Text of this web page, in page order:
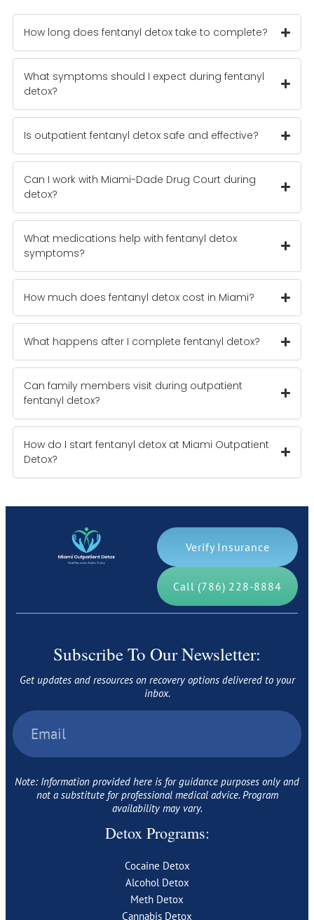
How long does fentanyl detox take to complete?
What symptoms should I expect during fentanyl
detox?
Is outpatient fentanyl detox safe and effective?
Can I work with Miami-Dade Drug Court during
detox?
What medications help with fentanyl detox
symptoms?
How much does fentanyl detox cost in Miami?
What happens after I complete fentanyl detox?
Can family members visit during outpatient
fentanyl detox?
How do I start fentanyl detox at Miami Outpatient
Detox?
Verify Insurance
Call (786) 228-8884
Subscribe To Our Newsletter:
Get updates and resources on recovery options delivered to your
inbox.
Note: Information provided here is for guidance purposes only and
not a substitute for professional medical advice. Program
availability may vary.
Detox Programs:
Cocaine Detox
Alcohol Detox
Meth Detox
Cannabis Detox